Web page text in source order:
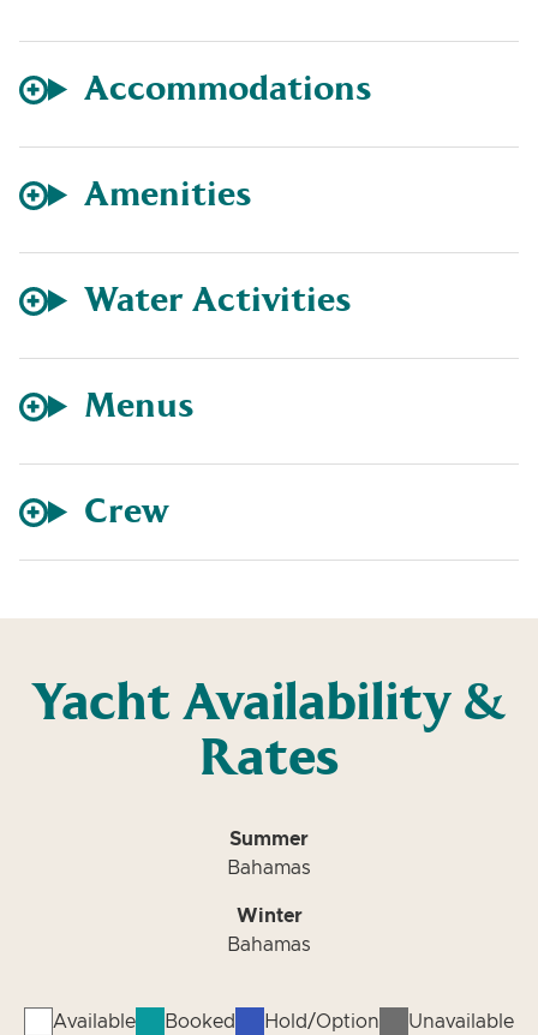
Accommodations
Amenities
Water Activities
Menus
Crew
Yacht Availability &
Rates
Summer
Bahamas
Winter
Bahamas
Available Booked Hold/Option Unavailable